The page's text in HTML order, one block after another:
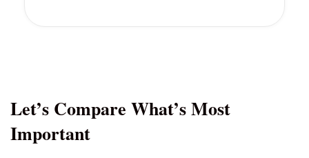
Let’s Compare What’s Most
Important